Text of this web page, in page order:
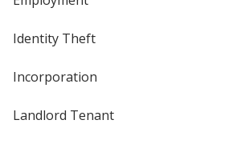
Identity Theft
Incorporation
Landlord Tenant